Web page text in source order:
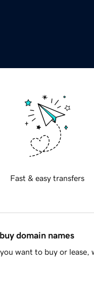
Fast & easy transfers
domain names
want to buy or lease,